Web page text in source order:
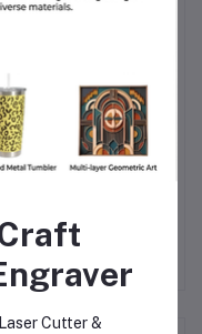
Laser Engraver
Cutter &